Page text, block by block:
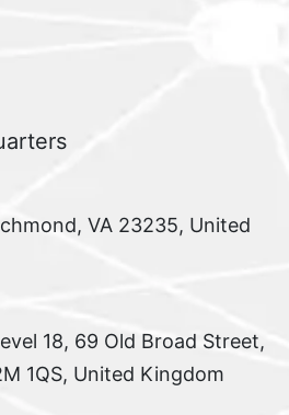
VA 23235, United
18, 69 Old Broad Street,
1QS, United Kingdom